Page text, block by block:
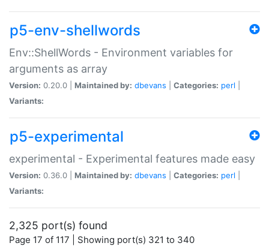
p5-env-shellwords
Env::ShellWords - Environment variables for
arguments as array
Version: 0.20.0 | Maintained by: dbevans Categories: perl
Variants:
p5-experimental
experimental - Experimental features made easy
Version: 0.36.0 | Maintained by: dbevans Categories: perl
Variants:
2,325 port(s) found
Page 17 of 117 | Showing port(s) 321 to 340